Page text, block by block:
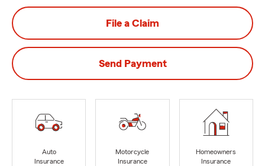
File a Claim
Send Payment
Auto
Insurance
Motorcycle
Insurance
Homeowners
Insurance